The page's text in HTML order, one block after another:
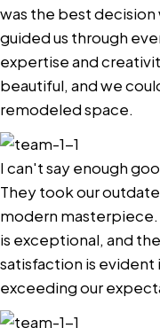
was the best
guided us through
expertise and
beautiful, and we
remodeled space.
I can't say enough
They took our
modern
is exceptional, and
satisfaction is evident
exceeding our